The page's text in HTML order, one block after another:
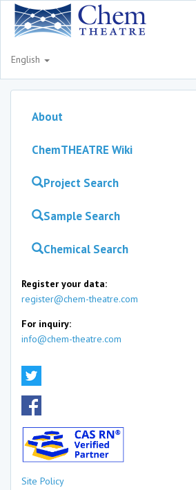
English
About
ChemTHEATRE Wiki
Project Search
Sample Search
Chemical Search
Register your data:
register@chem-theatre.com
For inquiry:
info@chem-theatre.com
Site Policy